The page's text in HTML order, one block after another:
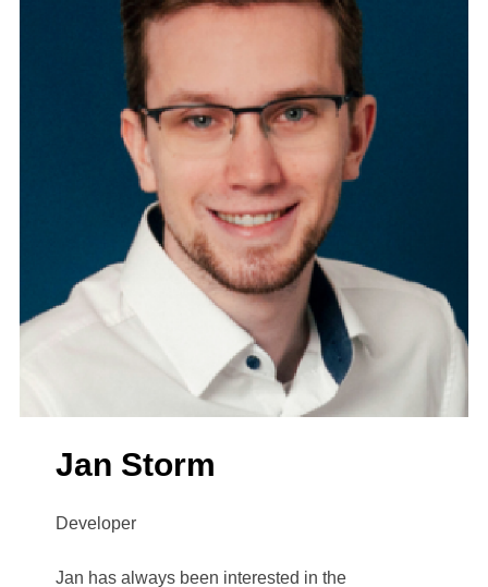
Jan Storm
Developer
Jan has always been interested in the